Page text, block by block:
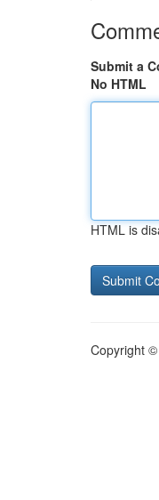
Submit a
No HTML
HTML is
Copyright